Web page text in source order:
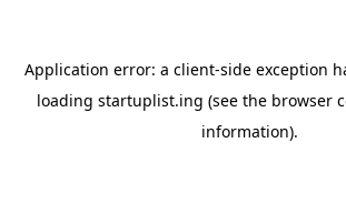
Application error: a client-side exception
loading startuplist.ing (see the browser
information).